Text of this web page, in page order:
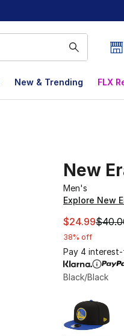
New & Trending FLX
New
Men's
Explore New
This item is
$24.99
38% off
Pay 4
Black/Black